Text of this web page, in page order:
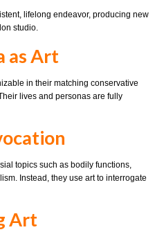
lifelong endeavor, producing new
studio.
as Art
in their matching conservative
lives and personas are fully
topics such as bodily functions,
Instead, they use art to interrogate
Art